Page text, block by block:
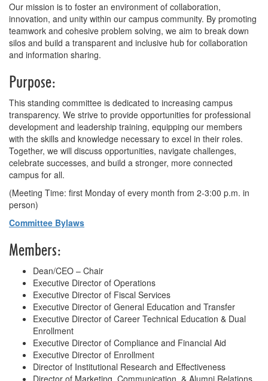
Our mission is to foster an environment of collaboration,
innovation, and unity within our campus community. By promoting
teamwork and cohesive problem solving, we aim to break down
silos and build a transparent and inclusive hub for collaboration
and information sharing.
Purpose:
This standing committee is dedicated to increasing campus
transparency. We strive to provide opportunities for professional
development and leadership training, equipping our members
with the skills and knowledge necessary to excel in their roles.
Together, we will discuss opportunities, navigate challenges,
celebrate successes, and build a stronger, more connected
campus for all.
(Meeting Time: first Monday of every month from 2-3:00 p.m. in
person)
Committee Bylaws
Members:
Dean/CEO – Chair
Executive Director of Operations
Executive Director of Fiscal Services
Executive Director of General Education and Transfer
Executive Director of Career Technical Education & Dual
Enrollment
Executive Director of Compliance and Financial Aid
Executive Director of Enrollment
Director of Institutional Research and Effectiveness
Director of Marketing, Communication, & Alumni Relations